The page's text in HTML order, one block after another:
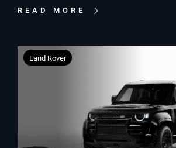
READ MORE
Land Rover